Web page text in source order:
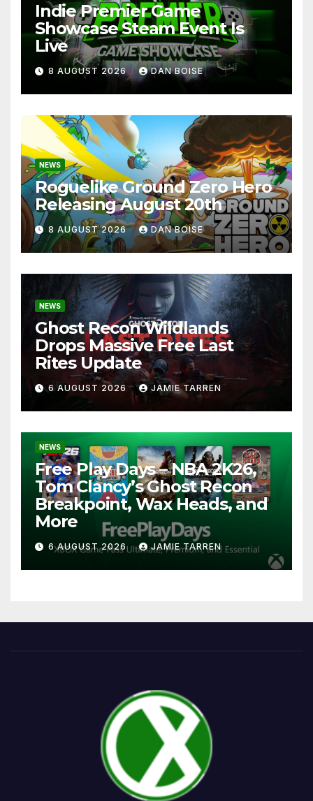
Indie Premier Game
Showcase Steam Event Is
Live
8 AUGUST 2026 DAN BOISE
NEWS
Roguelike Ground Zero Hero
Releasing August 20th
8 AUGUST 2026 DAN BOISE
NEWS
Ghost Recon Wildlands
Drops Massive Free Last
Rites Update
6 AUGUST 2026 JAMIE TARREN
NEWS
Free Play Days – NBA 2K26,
Tom Clancy’s Ghost Recon
Breakpoint, Wax Heads, and
More
6 AUGUST 2026 JAMIE TARREN